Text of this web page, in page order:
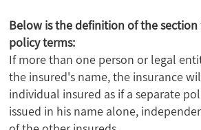
Below is the definition of the
policy terms:
If more than one person or legal
the insured's name, the insurance
individual insured as if a separate
issued in his name alone,